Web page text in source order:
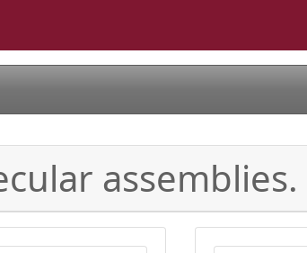
assemblies.